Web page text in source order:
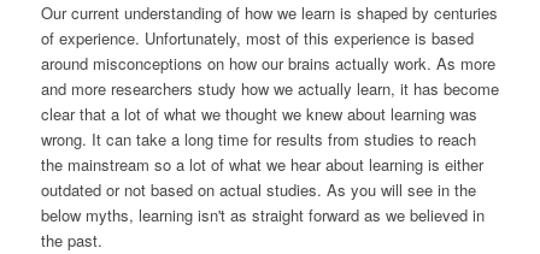
Our current understanding of how we learn is shaped by centuries
of experience. Unfortunately, most of this experience is based
around misconceptions on how our brains actually work. As more
and more researchers study how we actually learn, it has become
clear that a lot of what we thought we knew about learning was
wrong. It can take a long time for results from studies to reach
the mainstream so a lot of what we hear about learning is either
outdated or not based on actual studies. As you will see in the
below myths, learning isn't as straight forward as we believed in
the past.